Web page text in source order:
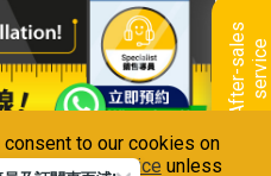
to our cookies on
ourPrivacy Notice unless
A
f
t
e
r
-
s
a
l
e
s
s
e
r
v
i
ce
Warranty Registration
Warranty Renewal
FAQ & Usage Tips
With Us